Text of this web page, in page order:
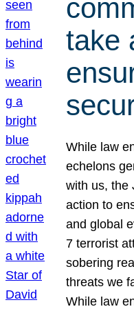
take
While law
echelons
with us, the
action to
and global
7 terrorist
sobering
threats we
While law